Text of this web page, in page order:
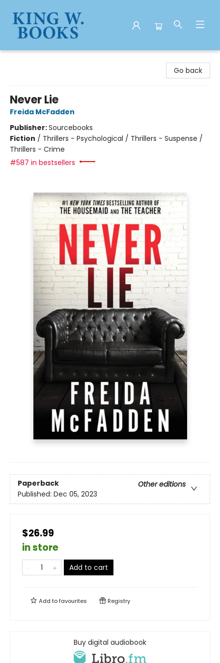
Go back
Never Lie
Freida McFadden
Publisher:Sourcebooks
Fiction / Thrillers - Psychological / Thrillers - Suspense /
Thrillers - Crime
#587 in bestsellers
Paperback
Other editions
Published: Dec 05, 2023
$26.99
in store
Add to cart
Add tofavourites Registry
Buy digital audiobook